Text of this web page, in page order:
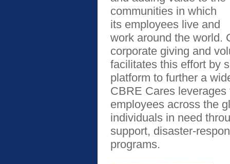
communities in which
its employees live and
work around the world.
corporate giving and
facilitates this effort by
platform to further a
CBRE Cares
employees across the
individuals in need
support, disaster-
programs.